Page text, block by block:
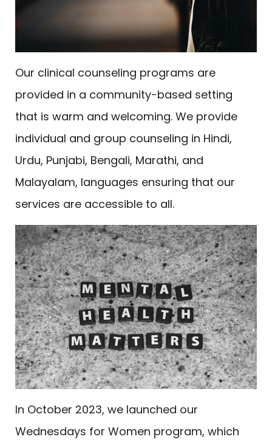
Our clinical counseling programs are
provided in a community-based setting
that is warm and welcoming. We provide
individual and group counseling in Hindi,
Urdu, Punjabi, Bengali, Marathi, and
Malayalam, languages ensuring that our
services are accessible to all.
In October 2023, we launched our
Wednesdays for Women program, which